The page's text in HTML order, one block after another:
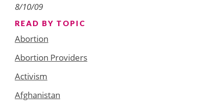
8/10/09
READ BY TOPIC
Abortion
Abortion Providers
Activism
Afghanistan